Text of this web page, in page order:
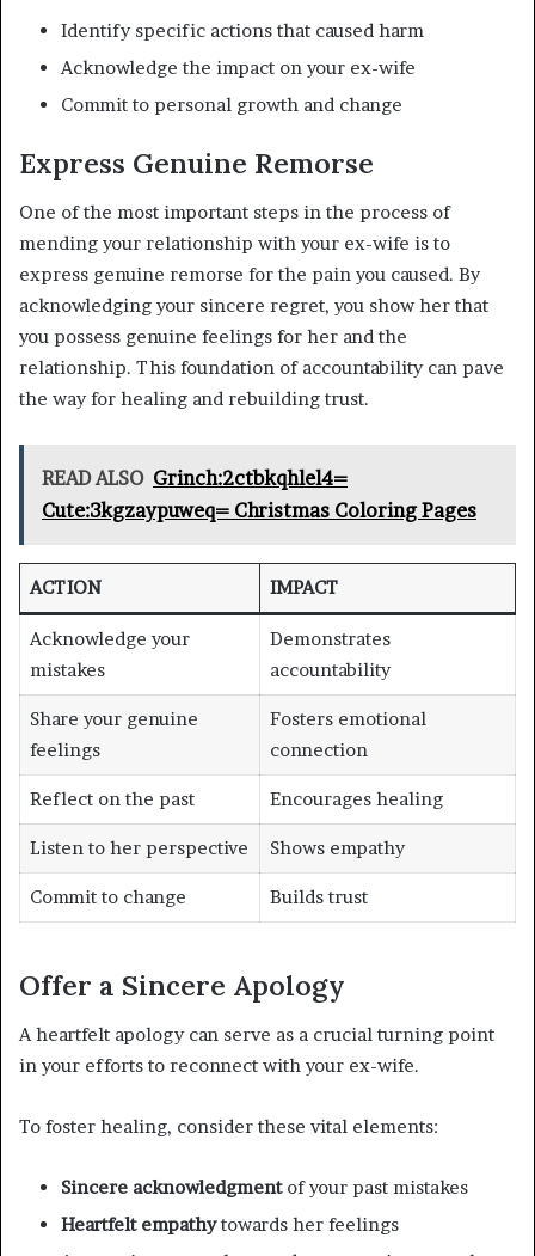
Identify specific actions that caused harm
Acknowledge the impact on your ex-wife
Commit to personal growth and change
Express Genuine Remorse
One of the most important steps in the process of
mending your relationship with your ex-wife is to
express genuine remorse for the pain you caused. By
acknowledging your sincere regret, you show her that
you possess genuine feelings for her and the
relationship. This foundation of accountability can pave
the way for healing and rebuilding trust.
READ ALSO Grinch:2ctbkqhlel4=
Cute:3kgzaypuweq= Christmas Coloring Pages
ACTION IMPACT
Acknowledge your
mistakes
Demonstrates
accountability
Share your genuine
feelings
Fosters emotional
connection
Reflect on the past Encourages healing
Listen to her perspective Shows empathy
Commit to change Builds trust
Offer a Sincere Apology
A heartfelt apology can serve as a crucial turning point
in your efforts to reconnect with your ex-wife.
To foster healing, consider these vital elements:
Sincere acknowledgmentof your past mistakes
Heartfelt empathytowards her feelings